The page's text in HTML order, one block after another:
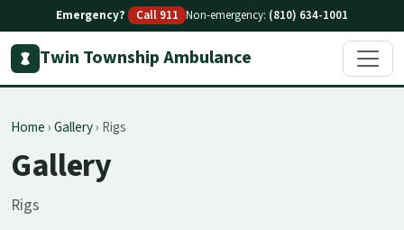
Emergency? Call 911 Non-emergency: (810) 634-1001
Twin Township Ambulance
Home›Gallery› Rigs
Gallery
Rigs